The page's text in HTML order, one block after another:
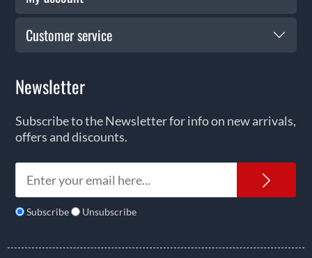
Customer service
Newsletter
Subscribe to the Newsletter for info on new arrivals,
offers and discounts.
Subscribe Unsubscribe